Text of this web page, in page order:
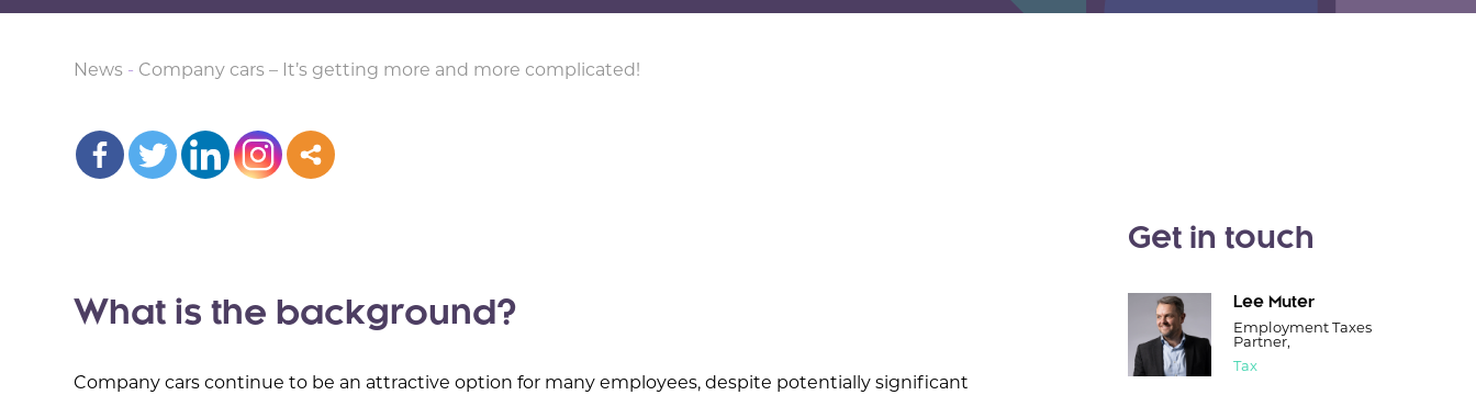
News - Company cars – It’s getting more and more complicated!
What is the background?
Company cars continue to be an attractive option for many employees, despite potentially significant
Get in touch
Lee Muter
Employment Taxes
Partner,
Tax